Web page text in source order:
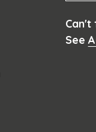
See